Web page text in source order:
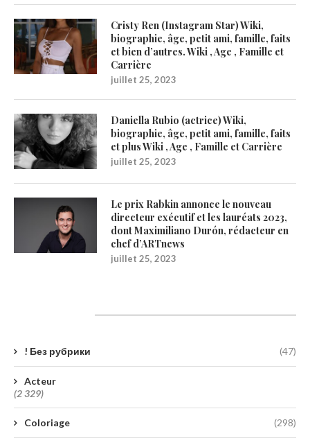
Cristy Ren (Instagram Star) Wiki,
biographie, âge, petit ami, famille, faits
et bien d’autres. Wiki , Age , Famille et
Carrière
juillet 25, 2023
Daniella Rubio (actrice) Wiki,
biographie, âge, petit ami, famille, faits
et plus Wiki , Age , Famille et Carrière
juillet 25, 2023
Le prix Rabkin annonce le nouveau
directeur exécutif et les lauréats 2023,
dont Maximiliano Durón, rédacteur en
chef d’ARTnews
juillet 25, 2023
! Без рубрики (47)
Acteur
(2 329)
Coloriage (298)